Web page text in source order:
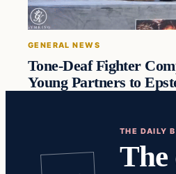
GENERAL NEWS
Tone-Deaf Fighter
Young Partners to
THE DAILY
The